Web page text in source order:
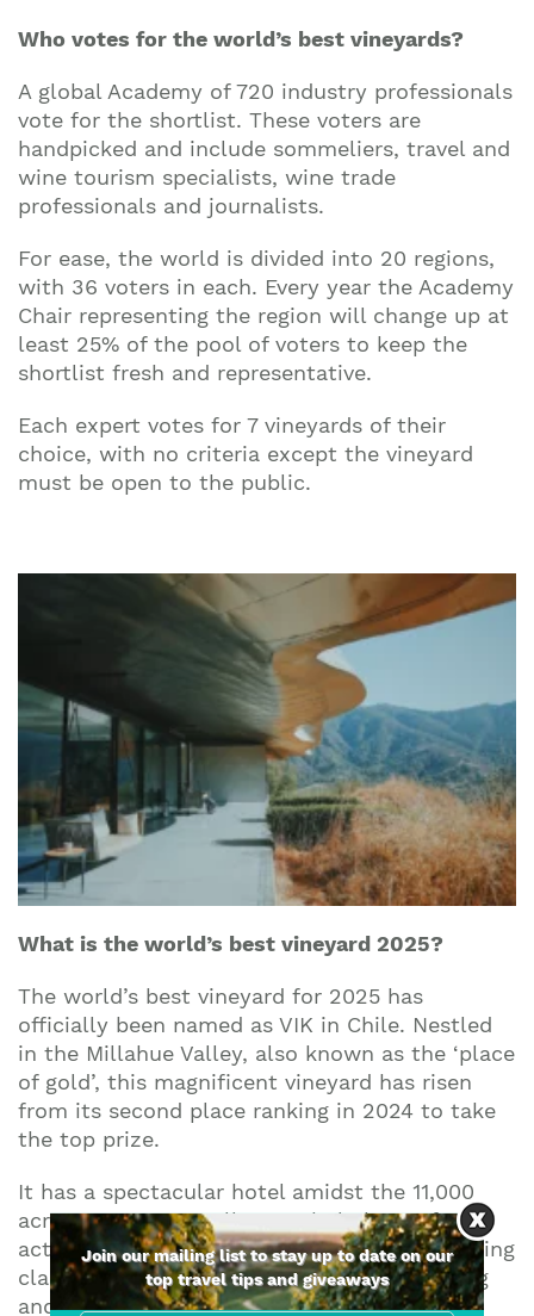
Who votes for the world’s best vineyards?
A global Academy of 720 industry professionals
vote for the shortlist. These voters are
handpicked and include sommeliers, travel and
wine tourism specialists, wine trade
professionals and journalists.
For ease, the world is divided into 20 regions,
with 36 voters in each. Every year the Academy
Chair representing the region will change up at
least 25% of the pool of voters to keep the
shortlist fresh and representative.
Each expert votes for 7 vineyards of their
choice, with no criteria except the vineyard
must be open to the public.
What is the world’s best vineyard 2025?
The world’s best vineyard for 2025 has
officially been named as VIK in Chile. Nestled
in the Millahue Valley, also known as the ‘place
of gold’, this magnificent vineyard has risen
from its second place ranking in 2024 to take
the top prize.
It has a spectacular hotel amidst the 11,000
acre property as well as a whole host of
activities for visitors to enjoy including cooking
classes, spa treatments, hiking, paint-balling
and more.
Join our mailing list to stay up to date on our
top travel tips and giveaways